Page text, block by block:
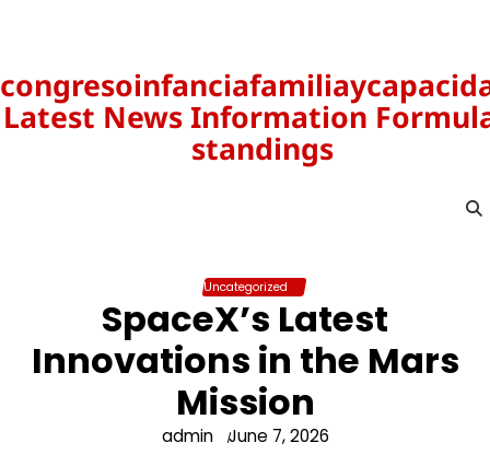
Latest News Information
standings
Uncategorized
SpaceX’s Latest
Innovations in the Mars
Mission
admin June 7, 2026